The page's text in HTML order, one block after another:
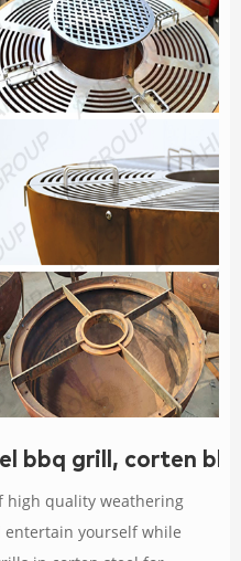
bbq grill, corten
high quality weathering
entertain yourself while